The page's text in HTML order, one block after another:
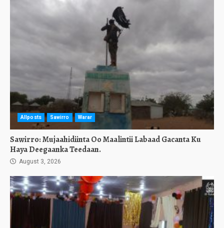
Allposts Sawirro Warar
Sawirro: Mujaahidiinta Oo Maalintii Labaad Gacanta Ku
Haya Deegaanka Teedaan.
August 3, 2026